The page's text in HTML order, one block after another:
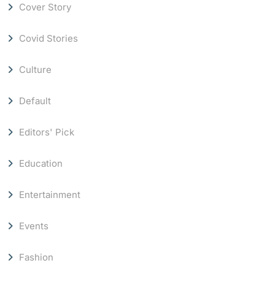
Cover Story
Covid Stories
Culture
Default
Editors' Pick
Education
Entertainment
Events
Fashion